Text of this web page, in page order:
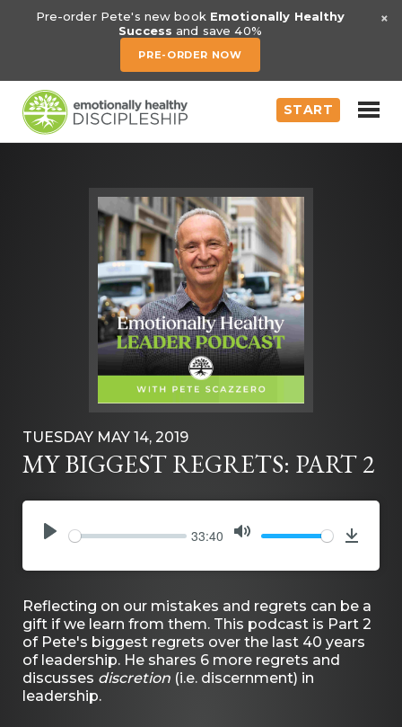
Pre-order Pete's new book Emotionally Healthy
Success and save 40%
PRE-ORDER NOW
×
START
TUESDAY MAY 14, 2019
MY BIGGEST REGRETS: PART 2
33:40
Reflecting on our mistakes and regrets can be a
gift if we learn from them. This podcast is Part 2
of Pete's biggest regrets over the last 40 years
of leadership. He shares 6 more regrets and
discusses discretion (i.e. discernment) in
leadership.